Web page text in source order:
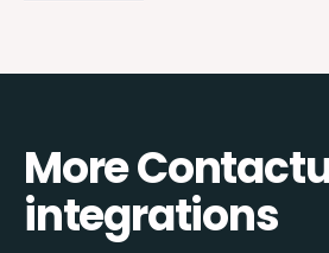
More
integrations